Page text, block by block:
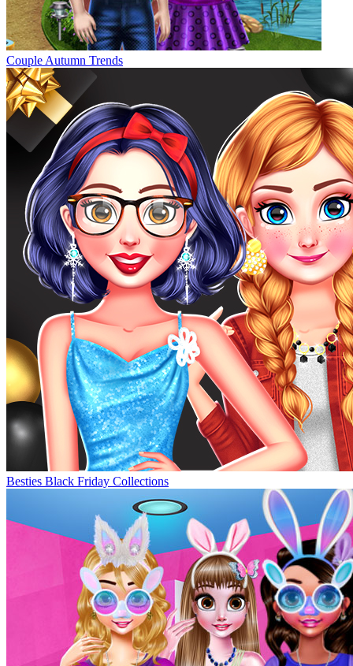
Couple Autumn Trends
Besties Black Friday Collections